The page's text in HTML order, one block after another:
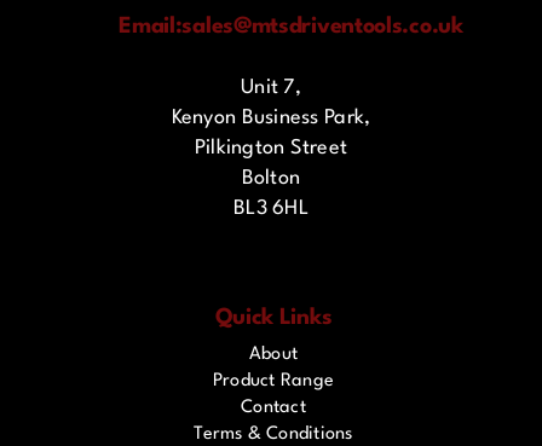
Email:sales@mtsdriventools.co.uk
Unit 7,
Kenyon Business Park,
Pilkington Street
Bolton
BL3 6HL
Quick Links
About
Product Range
Contact
Terms & Conditions